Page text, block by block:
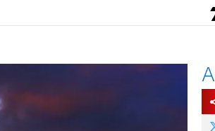
A